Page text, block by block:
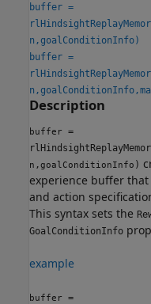
buffer =
n,goalConditionInfo)
buffer =
Description
buffer
=
n ,goalConditionInfo )
experience buffer
and action
This syntax sets the
GoalConditionInfo
example
buffer
=